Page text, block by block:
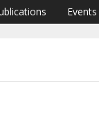
Events